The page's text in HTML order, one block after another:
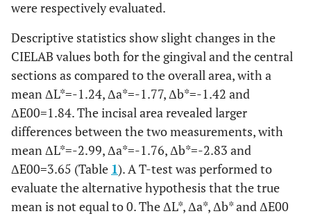
were respectively evaluated.
Descriptive statistics show slight changes in the
CIELAB values both for the gingival and the central
sections as compared to the overall area, with a
mean ΔL*=-1.24, Δa*=-1.77, Δb*=-1.42 and
ΔE00=1.84. The incisal area revealed larger
differences between the two measurements, with
mean ΔL*=-2.99, Δa*=-1.76, Δb*=-2.83 and
ΔE00=3.65 (Table 1). A T-test was performed to
evaluate the alternative hypothesis that the true
mean is not equal to 0. The ΔL*, Δa*, Δb* and ΔE00